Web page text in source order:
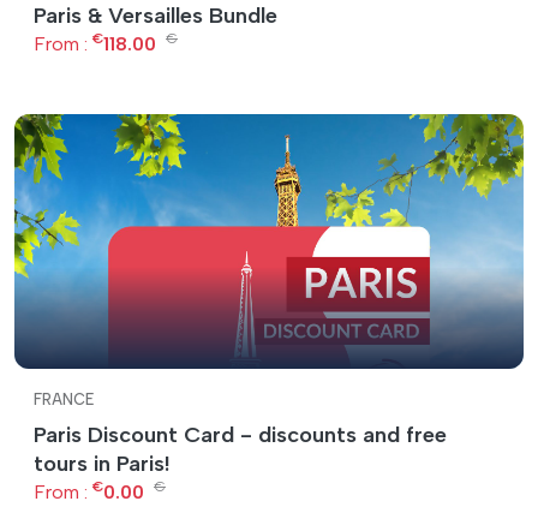
Paris & Versailles Bundle
From : €118.00 €
FRANCE
Paris Discount Card - discounts and free
tours in Paris!
From : €0.00 €